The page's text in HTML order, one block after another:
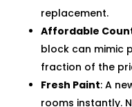
replacement.
Affordable
block can mimic
fraction of the
Fresh Paint: A
rooms instantly.